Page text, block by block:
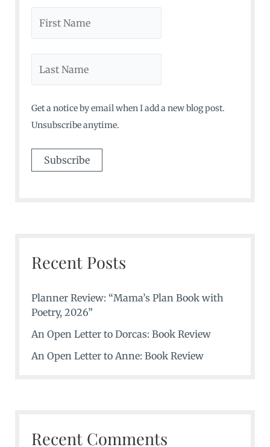
Get a notice by email when I add a new blog post.
Unsubscribe anytime.
Recent Posts
Planner Review: “Mama’s Plan Book with
Poetry, 2026”
An Open Letter to Dorcas: Book Review
An Open Letter to Anne: Book Review
Recent Comments